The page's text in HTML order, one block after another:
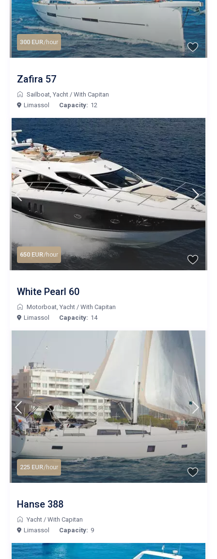
300 EUR/hour
Zafira 57
Sailboat, Yacht / With Capitan
Limassol
Capacity: 12
650 EUR/hour
White Pearl 60
Motorboat, Yacht / With Capitan
Limassol
Capacity: 14
225 EUR/hour
Hanse 388
Yacht / With Capitan
Limassol
Capacity: 9